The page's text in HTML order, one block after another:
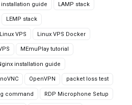
installation guide LAMP stack
LEMP stack
Linux VPS Linux VPS Docker
MEmuPlay tutorial
installation guide
noVNC OpenVPN packet loss test
command RDP Microphone Setup